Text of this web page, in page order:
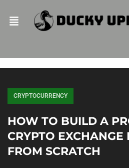
CRYPTOCURRENCY
HOW TO BUILD A
CRYPTO EXCHANGE
FROM SCRATCH